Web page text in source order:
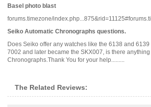
Basel photo blast
forums.timezone/
Seiko Automatic Chronographs questions.
Does Seiko offer any watches like the 6138 and
7002 and later became the SKX007, is there
Chronographs.Thank You for your help.........
The Related Reviews: